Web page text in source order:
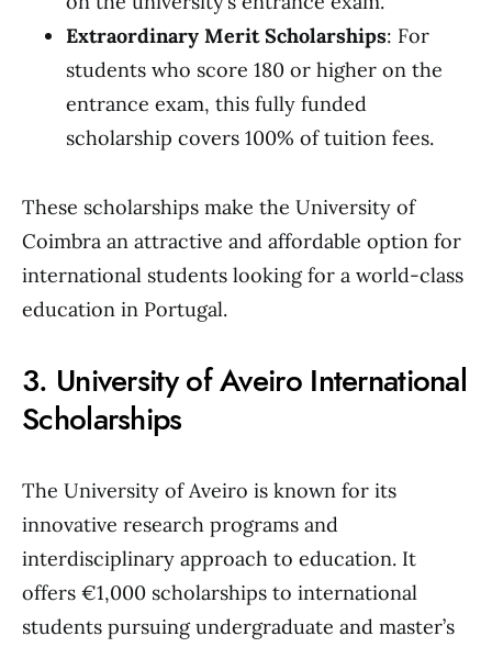
Extraordinary Merit Scholarships: For
students who score 180 or higher on the
entrance exam, this fully funded
scholarship covers 100% of tuition fees.
These scholarships make the University of
Coimbra an attractive and affordable option for
international students looking for a world-class
education in Portugal.
3. University of Aveiro International
Scholarships
The University of Aveiro is known for its
innovative research programs and
interdisciplinary approach to education. It
offers €1,000 scholarships to international
students pursuing undergraduate and master’s